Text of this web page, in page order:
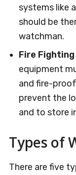
systems like
should be
watchman.
Fire
equipment
and fire-
prevent the
and to store
Types of
There are five